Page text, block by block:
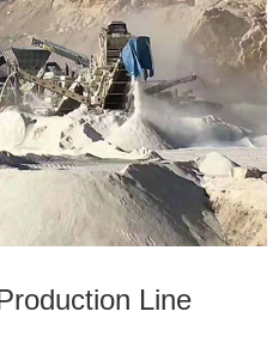
Line